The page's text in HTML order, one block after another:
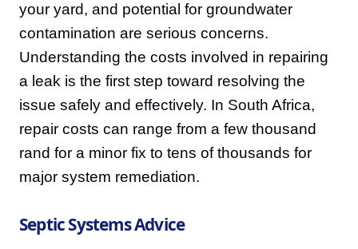
your yard, and potential for groundwater
contamination are serious concerns.
Understanding the costs involved in repairing
a leak is the first step toward resolving the
issue safely and effectively. In South Africa,
repair costs can range from a few thousand
rand for a minor fix to tens of thousands for
major system remediation.
Septic Systems Advice